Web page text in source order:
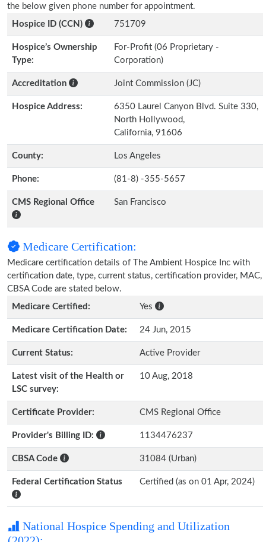
the below given phone number for appointment.
Hospice ID (CCN)
751709
Hospice’s Ownership
Type:
For-Profit (06 Proprietary -
Corporation)
Accreditation Joint Commission (JC)
Hospice Address:
6350 Laurel Canyon Blvd. Suite 330,
North Hollywood,
California, 91606
County: Los Angeles
Phone: (81-8) -355-5657
CMS Regional Office San Francisco
Medicare Certification:
Medicare certification details of The Ambient Hospice Inc with
certification date, type, current status, certification provider, MAC,
CBSA Code are stated below.
Medicare Certified:
Yes
Medicare Certification Date: 24 Jun, 2015
Current Status: Active Provider
Latest visit of the Health or
LSC survey:
10 Aug, 2018
Certificate Provider: CMS Regional Office
Provider's Billing ID: 1134476237
CBSA Code 31084 (Urban)
Federal Certification Status Certified (as on 01 Apr, 2024)
National Hospice Spending and Utilization